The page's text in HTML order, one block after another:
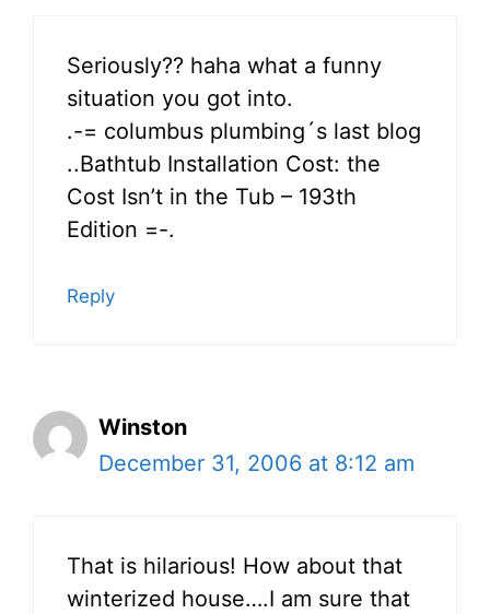
Seriously?? haha what a funny
situation you got into.
.-= columbus plumbing´s last blog
..Bathtub Installation Cost: the
Cost Isn’t in the Tub – 193th
Edition =-.
Reply
Winston
December 31, 2006 at 8:12 am
That is hilarious! How about that
winterized house….I am sure that